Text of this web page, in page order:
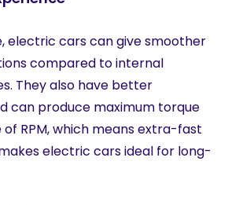
electric cars can give smoother
compared to internal
They also have better
can produce maximum torque
RPM, which means extra-fast
electric cars ideal for long-